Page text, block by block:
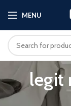
MENU
legit